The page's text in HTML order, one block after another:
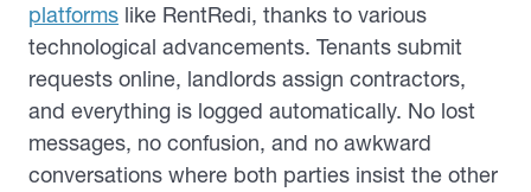
platforms like RentRedi, thanks to various
technological advancements. Tenants submit
requests online, landlords assign contractors,
and everything is logged automatically. No lost
messages, no confusion, and no awkward
conversations where both parties insist the other